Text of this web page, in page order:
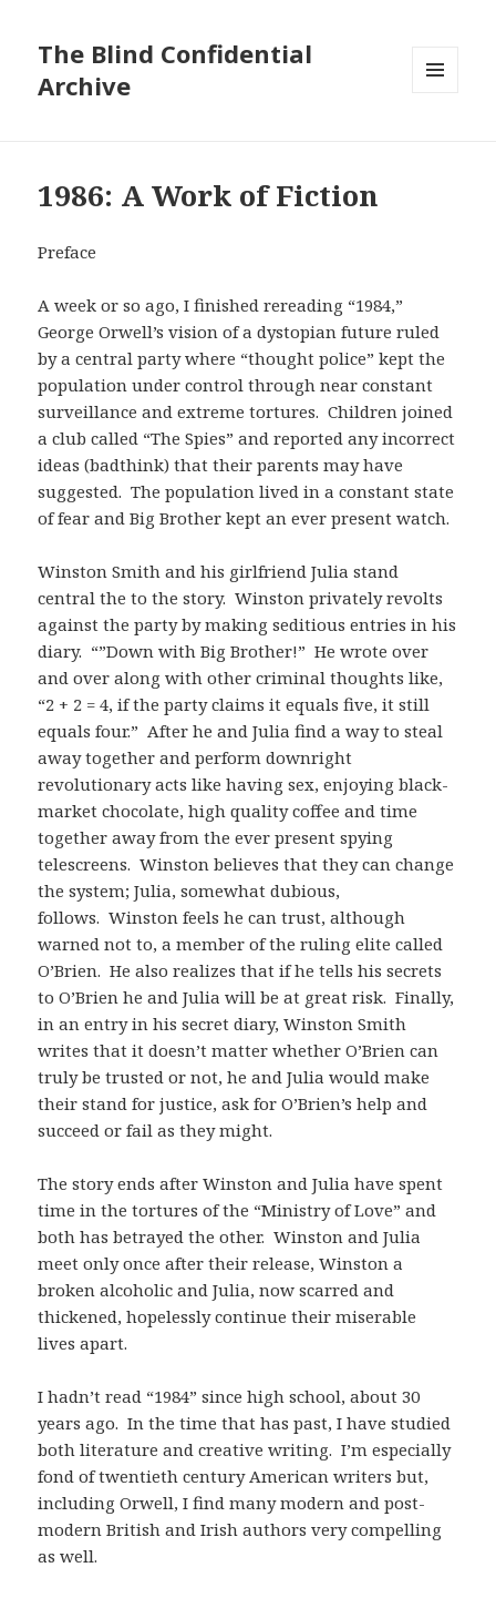
The Blind Confidential
Archive
1986: A Work of Fiction
Preface
A week or so ago, I finished rereading “1984,”
George Orwell’s vision of a dystopian future ruled
by a central party where “thought police” kept the
population under control through near constant
surveillance and extreme tortures. Children joined
a club called “The Spies” and reported any incorrect
ideas (badthink) that their parents may have
suggested. The population lived in a constant state
of fear and Big Brother kept an ever present watch.
Winston Smith and his girlfriend Julia stand
central the to the story. Winston privately revolts
against the party by making seditious entries in his
diary. “”Down with Big Brother!” He wrote over
and over along with other criminal thoughts like,
“2 + 2 = 4, if the party claims it equals five, it still
equals four.” After he and Julia find a way to steal
away together and perform downright
revolutionary acts like having sex, enjoying black-
market chocolate, high quality coffee and time
together away from the ever present spying
telescreens. Winston believes that they can change
the system; Julia, somewhat dubious,
follows. Winston feels he can trust, although
warned not to, a member of the ruling elite called
O’Brien. He also realizes that if he tells his secrets
to O’Brien he and Julia will be at great risk. Finally,
in an entry in his secret diary, Winston Smith
writes that it doesn’t matter whether O’Brien can
truly be trusted or not, he and Julia would make
their stand for justice, ask for O’Brien’s help and
succeed or fail as they might.
The story ends after Winston and Julia have spent
time in the tortures of the “Ministry of Love” and
both has betrayed the other. Winston and Julia
meet only once after their release, Winston a
broken alcoholic and Julia, now scarred and
thickened, hopelessly continue their miserable
lives apart.
I hadn’t read “1984” since high school, about 30
years ago. In the time that has past, I have studied
both literature and creative writing. I’m especially
fond of twentieth century American writers but,
including Orwell, I find many modern and post-
modern British and Irish authors very compelling
as well.